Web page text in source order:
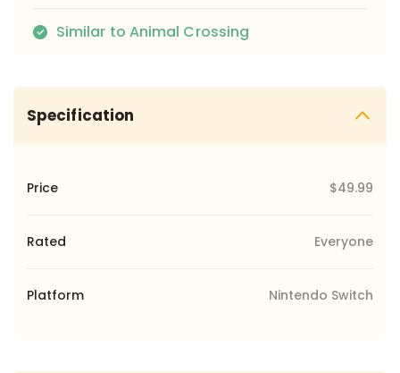
Similar to Animal Crossing
Specification
Price $49.99
Rated Everyone
Platform Nintendo Switch